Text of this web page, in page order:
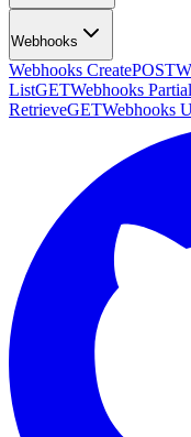
Webhooks
Webhooks CreatePOST
ListGETWebhooks
RetrieveGETWebhooks